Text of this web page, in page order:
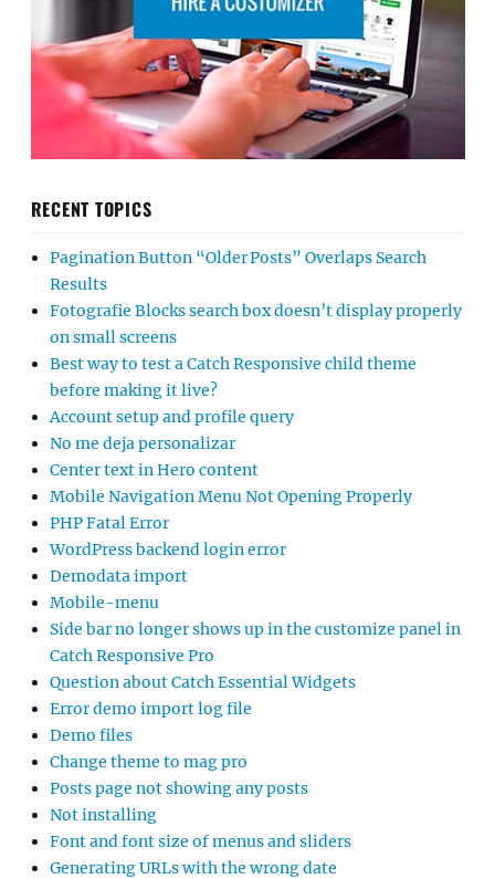
RECENT TOPICS
Pagination Button “Older Posts” Overlaps Search
Results
Fotografie Blocks search box doesn’t display properly
on small screens
Best way to test a Catch Responsive child theme
before making it live?
Account setup and profile query
No me deja personalizar
Center text in Hero content
Mobile Navigation Menu Not Opening Properly
PHP Fatal Error
WordPress backend login error
Demodata import
Mobile-menu
Side bar no longer shows up in the customize panel in
Catch Responsive Pro
Question about Catch Essential Widgets
Error demo import log file
Demo files
Change theme to mag pro
Posts page not showing any posts
Not installing
Font and font size of menus and sliders
Generating URLs with the wrong date